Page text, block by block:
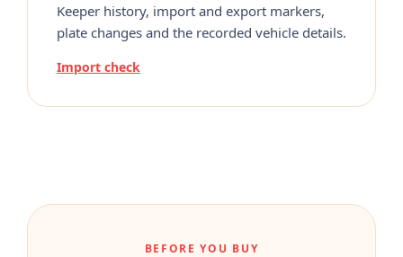
Keeper history, import and export markers,
plate changes and the recorded vehicle details.
Import check
BEFORE YOU BUY